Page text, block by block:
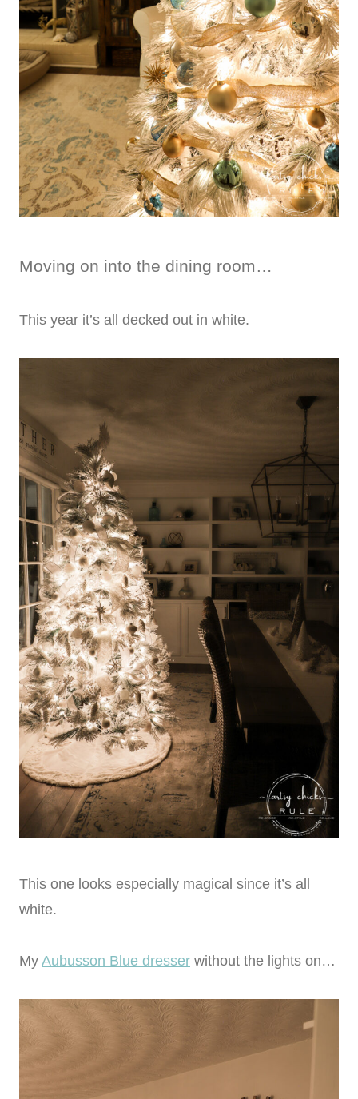
Moving on into the dining room…
This year it’s all decked out in white.
This one looks especially magical since it’s all
white.
My Aubusson Blue dresser without the lights on…